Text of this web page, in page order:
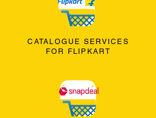
CATALOGUE SERVICES
FOR FLIPKART